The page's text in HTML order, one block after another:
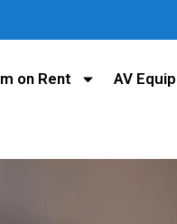
on Rent AV